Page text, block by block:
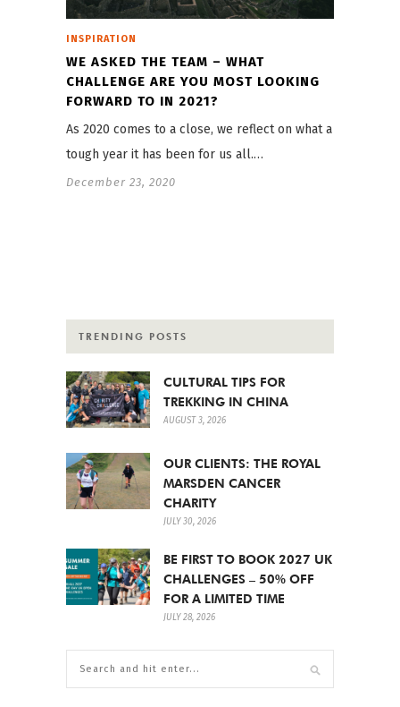
INSPIRATION
WE ASKED THE TEAM – WHAT
CHALLENGE ARE YOU MOST LOOKING
FORWARD TO IN 2021?
As 2020 comes to a close, we reflect on what a
tough year it has been for us all.…
December 23, 2020
TRENDING POSTS
CULTURAL TIPS FOR
TREKKING IN CHINA
AUGUST 3, 2026
OUR CLIENTS: THE ROYAL
MARSDEN CANCER
CHARITY
JULY 30, 2026
BE FIRST TO BOOK 2027 UK
CHALLENGES – 50% OFF
FOR A LIMITED TIME
JULY 28, 2026